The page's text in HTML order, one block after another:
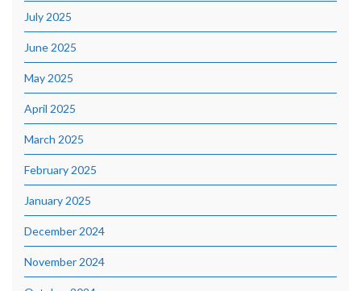
July 2025
June 2025
May 2025
April 2025
March 2025
February 2025
January 2025
December 2024
November 2024